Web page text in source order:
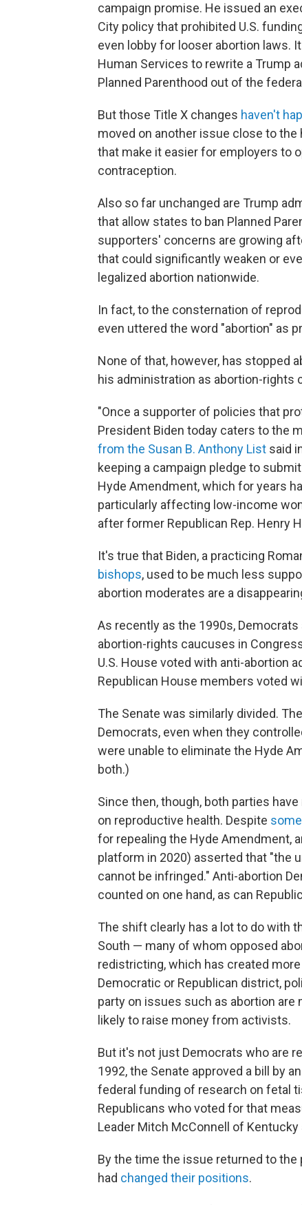
campaign promise. He issued an
City policy that prohibited U.S.
even lobby for looser abortion laws.
Human Services to rewrite a Trump
Planned Parenthood out of the
But those Title X changes haven't
moved on another issue close to
that make it easier for employers to
contraception.
Also so far unchanged are Trump
that allow states to ban Planned
supporters' concerns are growing
that could significantly weaken or
legalized abortion nationwide.
In fact, to the consternation of
even uttered the word "abortion" as
None of that, however, has stopped
his administration as abortion-rights
"Once a supporter of policies that
President Biden today caters to the
from the Susan B. Anthony List said
keeping a campaign pledge to
Hyde Amendment, which for years
particularly affecting low-income
after former Republican Rep. Henry
It's true that Biden, a practicing
bishops, used to be much less
abortion moderates are a
As recently as the 1990s,
abortion-rights caucuses in
U.S. House voted with anti-abortion
Republican House members voted
The Senate was similarly divided.
Democrats, even when they
were unable to eliminate the Hyde
both.)
Since then, though, both parties
on reproductive health. Despite
for repealing the Hyde Amendment,
platform in 2020) asserted that "the
cannot be infringed." Anti-abortion
counted on one hand, as can
The shift clearly has a lot to do with
South — many of whom opposed
redistricting, which has created
Democratic or Republican district,
party on issues such as abortion
likely to raise money from activists.
But it's not just Democrats who are
1992, the Senate approved a bill by an
federal funding of research on fetal
Republicans who voted for that
Leader Mitch McConnell of
By the time the issue returned to the
had changed their positions.